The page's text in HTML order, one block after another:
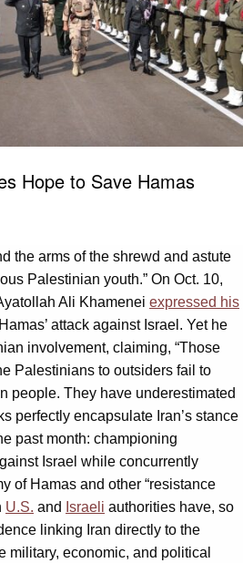
Hope to Save Hamas
the arms of the shrewd and astute
Palestinian youth.” On Oct. 10,
Ali Khamenei expressed his
attack against Israel. Yet he
involvement, claiming, “Those
Palestinians to outsiders fail to
people. They have underestimated
perfectly encapsulate Iran’s stance
past month: championing
Israel while concurrently
of Hamas and other “resistance
U.S. and Israeli authorities have, so
linking Iran directly to the
military, economic, and political